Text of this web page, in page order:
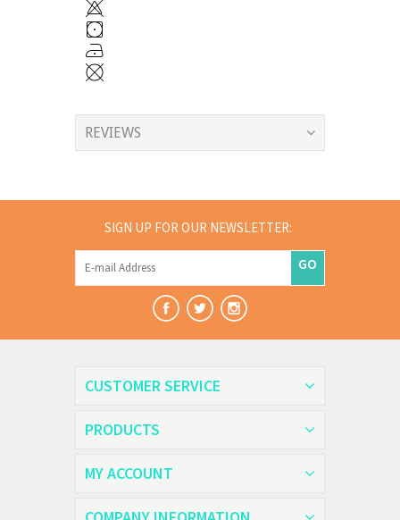
REVIEWS
SIGN UP FOR OUR NEWSLETTER:
GO
CUSTOMER SERVICE
PRODUCTS
MY ACCOUNT